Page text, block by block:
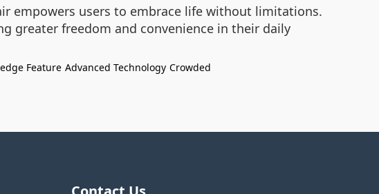
empowers users to embrace life without limitations.
greater freedom and convenience in their daily
Feature Advanced Technology Crowded